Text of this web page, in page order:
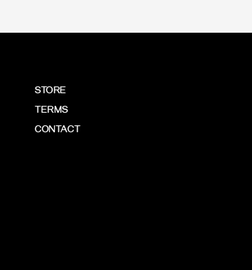
STORE
TERMS
CONTACT